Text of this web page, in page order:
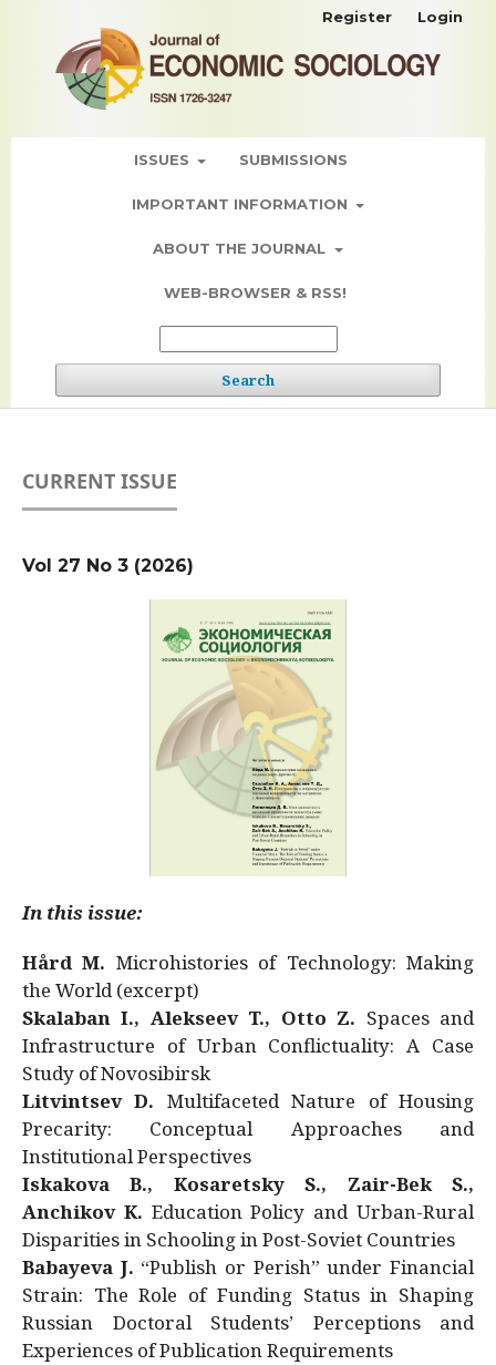
ISSUES SUBMISSIONS
IMPORTANT INFORMATION
ABOUT THE JOURNAL
WEB-BROWSER & RSS!
Search
Register Login
CURRENT ISSUE
Vol 27 No 3 (2026)
In this issue:
Hård M. Microhistories of Technology: Making
the World (excerpt)
Skalaban I., Alekseev T., Otto Z. Spaces and
Infrastructure of Urban Conflictuality: A Case
Study of Novosibirsk
Litvintsev D. Multifaceted Nature of Housing
Precarity: Conceptual Approaches and
Institutional Perspectives
Iskakova B., Kosaretsky S., Zair-Bek S.,
Anchikov K. Education Policy and Urban-Rural
Disparities in Schooling in Post-Soviet Countries
Babayeva J. “Publish or Perish” under Financial
Strain: The Role of Funding Status in Shaping
Russian Doctoral Students’ Perceptions and
Experiences of Publication Requirements